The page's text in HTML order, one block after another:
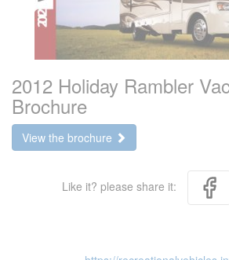
2012 Holiday Rambler
Brochure
View the brochure
Like it? please share it: